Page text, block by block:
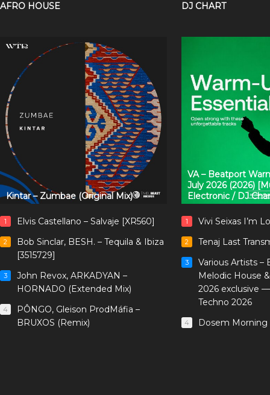
AFRO HOUSE
Kintar – Zumbae (Original Mix)
1 Elvis Castellano – Salvaje [XR560]
2
Bob Sinclar, BESH. – Tequila & Ibiza
[3515729]
3
John Revox, ARKADYAN –
HORNADO (Extended Mix)
4
PÔNGO, Gleison ProdMáfia –
BRUXOS (Remix)
DJ CHART
VA – Beatport
July 2026 (2026)
Electronic / DJ
1 Vivi Seixas I’m
2 Tenaj Last
3
Various Artists –
Melodic House
2026 exclusive
Techno 2026
4 Dosem Morning